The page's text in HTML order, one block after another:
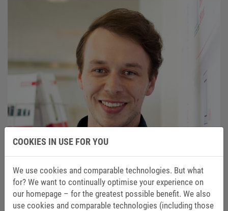
COOKIES IN USE FOR YOU
We use cookies and comparable technologies. But what
for? We want to continually optimise your experience on
our homepage – for the greatest possible benefit. We also
use cookies and comparable technologies (including those